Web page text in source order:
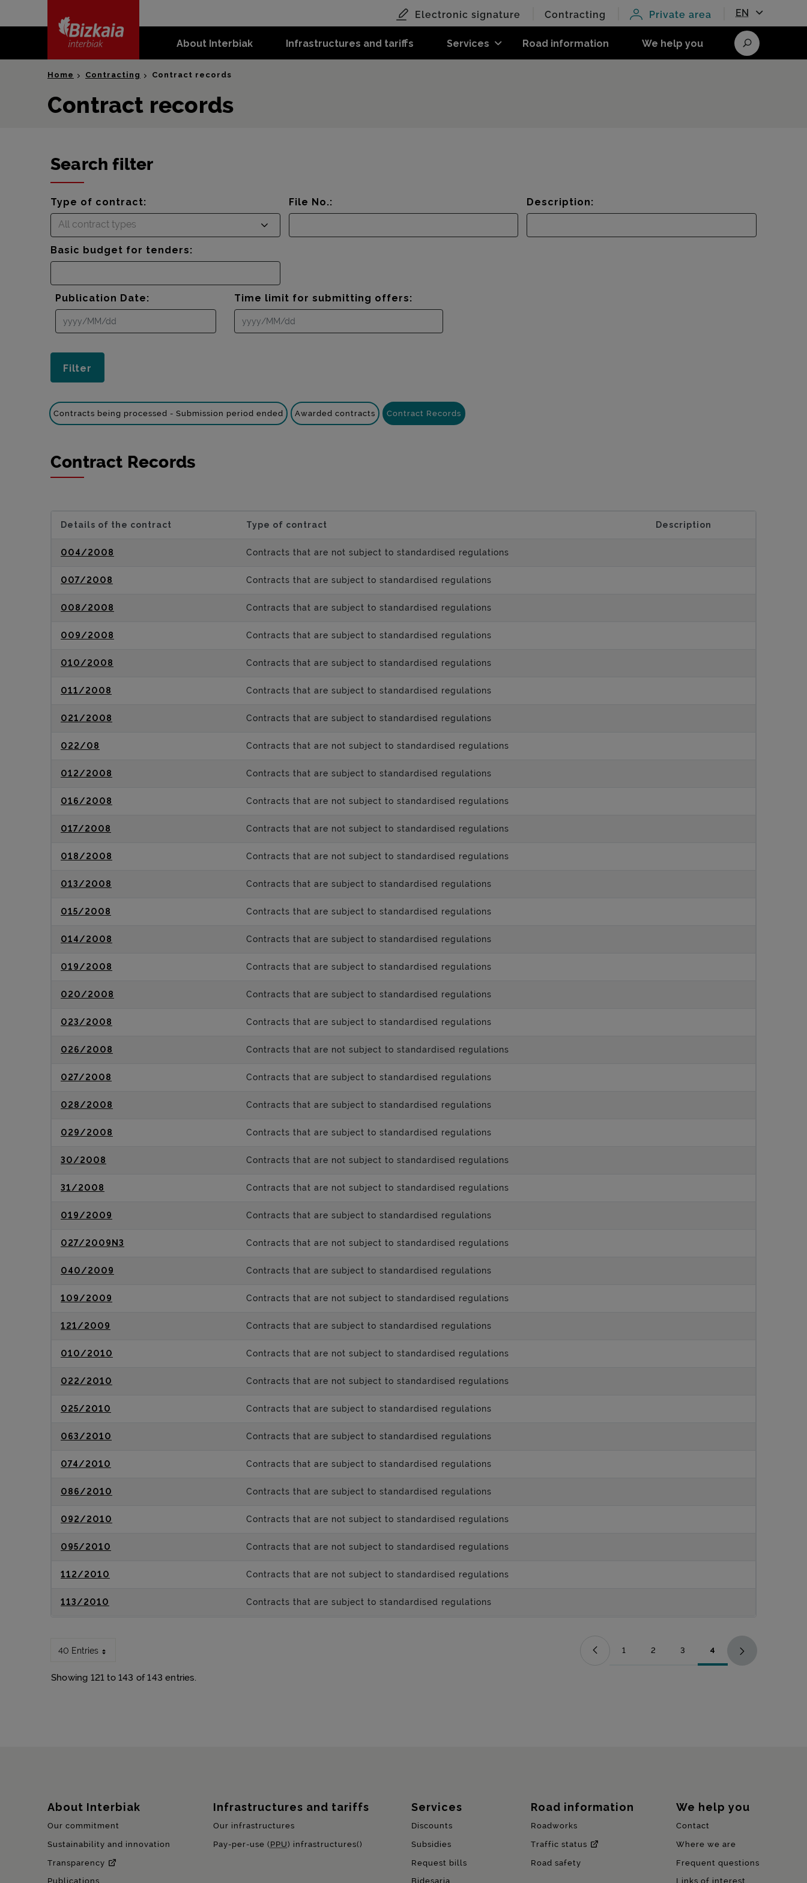
content
About Interbiak Infrastructures and tariffs Services Road information We help you
Electronic signature Contracting Private area EN
Search
Home Contracting Contract records
Contract records
Search filter
Type of contract:
All contract types
File No.: Description:
Basic budget for tenders:
Publication Date: Time limit for submitting offers:
Contracts being processed - Submission period ended Awarded contracts Contract Records
Contract Records
Details of the contract Type of contract Description
004/2008 Contracts that are not subject to standardised regulations
007/2008 Contracts that are subject to standardised regulations
008/2008 Contracts that are subject to standardised regulations
009/2008 Contracts that are subject to standardised regulations
010/2008 Contracts that are subject to standardised regulations
011/2008 Contracts that are subject to standardised regulations
021/2008 Contracts that are subject to standardised regulations
022/08 Contracts that are not subject to standardised regulations
012/2008 Contracts that are subject to standardised regulations
016/2008 Contracts that are not subject to standardised regulations
017/2008 Contracts that are not subject to standardised regulations
018/2008 Contracts that are not subject to standardised regulations
013/2008 Contracts that are subject to standardised regulations
015/2008 Contracts that are subject to standardised regulations
014/2008 Contracts that are subject to standardised regulations
019/2008 Contracts that are subject to standardised regulations
020/2008 Contracts that are subject to standardised regulations
023/2008 Contracts that are subject to standardised regulations
026/2008 Contracts that are not subject to standardised regulations
027/2008 Contracts that are subject to standardised regulations
028/2008 Contracts that are subject to standardised regulations
029/2008 Contracts that are subject to standardised regulations
30/2008 Contracts that are not subject to standardised regulations
31/2008 Contracts that are not subject to standardised regulations
019/2009 Contracts that are subject to standardised regulations
027/2009N3 Contracts that are not subject to standardised regulations
040/2009 Contracts that are subject to standardised regulations
109/2009 Contracts that are not subject to standardised regulations
121/2009 Contracts that are subject to standardised regulations
010/2010 Contracts that are not subject to standardised regulations
022/2010 Contracts that are not subject to standardised regulations
025/2010 Contracts that are subject to standardised regulations
063/2010 Contracts that are subject to standardised regulations
074/2010 Contracts that are subject to standardised regulations
086/2010 Contracts that are subject to standardised regulations
092/2010 Contracts that are not subject to standardised regulations
095/2010 Contracts that are not subject to standardised regulations
112/2010 Contracts that are not subject to standardised regulations
113/2010 Contracts that are subject to standardised regulations
40 Entries
Showing 121 to 143 of 143 entries.
Page
1 Page
2 Page
3 Page
4
Sitemap
About Interbiak
Our commitment
Sustainability and innovation
Transparency
Publications
Infrastructures and tariffs
Our infrastructures
Pay-per-use ( PPU) infrastructures()
Services
Discounts
Subsidies
Request bills
Bidesaria
Road information
Roadworks
Traffic status
Road safety
We help you
Contact
Where we are
Frequent questions
Links of interest